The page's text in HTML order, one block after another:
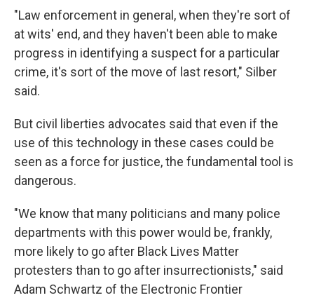
"Law enforcement in general, when they're sort of
at wits' end, and they haven't been able to make
progress in identifying a suspect for a particular
crime, it's sort of the move of last resort," Silber
said.
But civil liberties advocates said that even if the
use of this technology in these cases could be
seen as a force for justice, the fundamental tool is
dangerous.
"We know that many politicians and many police
departments with this power would be, frankly,
more likely to go after Black Lives Matter
protesters than to go after insurrectionists," said
Adam Schwartz of the Electronic Frontier